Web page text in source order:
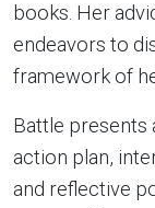
books. Her
endeavors to
framework of
Battle presents
action plan,
and reflective